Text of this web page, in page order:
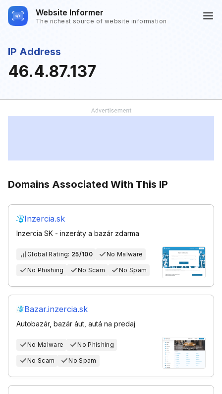
Website Informer
The richest source of website information
IP Address
46.4.87.137
Domains Associated With This IP
Inzercia.sk
Inzercia SK - inzeráty a bazár zdarma
Global Rating: 25/100 No Malware
No Phishing No Scam No Spam
Bazar.inzercia.sk
Autobazár, bazár áut, autá na predaj
No Malware No Phishing
No Scam No Spam